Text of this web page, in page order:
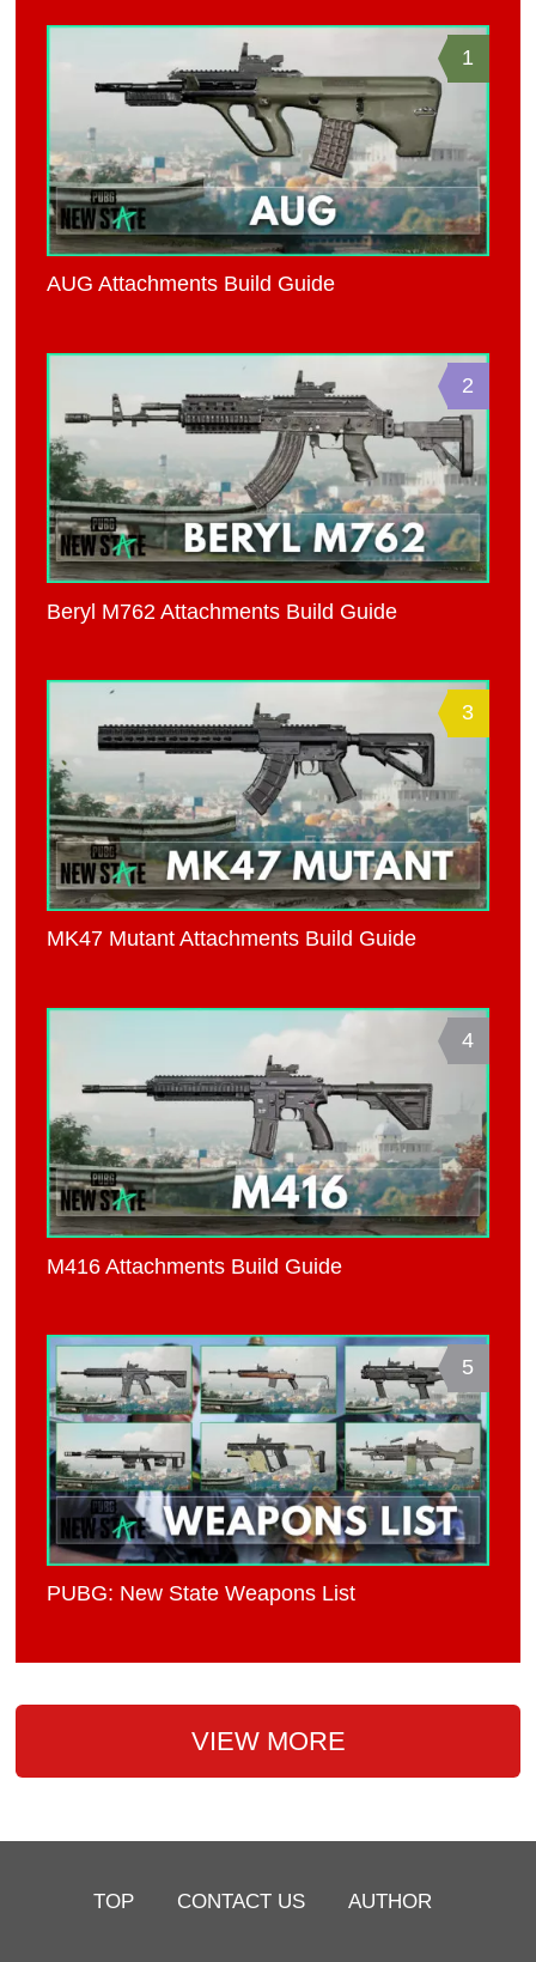
1
AUG Attachments Build Guide
2
Beryl M762 Attachments Build Guide
3
MK47 Mutant Attachments Build Guide
4
M416 Attachments Build Guide
5
PUBG: New State Weapons List
VIEW MORE
TOP CONTACT US AUTHOR